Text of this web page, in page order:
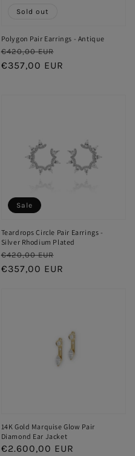
Polygon Pair Earrings - Antique
Regular
price
€420,00 EUR
price
€357,00 EUR
Sold out
Teardrops Circle Pair Earrings -
Silver Rhodium Plated
Regular
price
€420,00 EUR
price
€357,00 EUR
Sale
14K Gold Marquise Glow Pair
Diamond Ear Jacket
Regular
€2.600,00 EUR